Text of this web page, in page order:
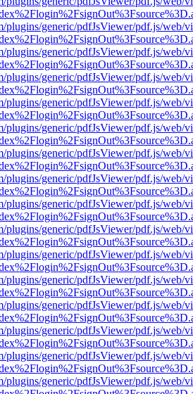
plugins/generic/pdfJsViewer/pdf.js/web/
plugins/generic/pdfJsViewer/pdf.js/web/
plugins/generic/pdfJsViewer/pdf.js/web/
plugins/generic/pdfJsViewer/pdf.js/web/
plugins/generic/pdfJsViewer/pdf.js/web/
plugins/generic/pdfJsViewer/pdf.js/web/
plugins/generic/pdfJsViewer/pdf.js/web/
plugins/generic/pdfJsViewer/pdf.js/web/
plugins/generic/pdfJsViewer/pdf.js/web/
plugins/generic/pdfJsViewer/pdf.js/web/
plugins/generic/pdfJsViewer/pdf.js/web/
plugins/generic/pdfJsViewer/pdf.js/web/
plugins/generic/pdfJsViewer/pdf.js/web/
plugins/generic/pdfJsViewer/pdf.js/web/
plugins/generic/pdfJsViewer/pdf.js/web/